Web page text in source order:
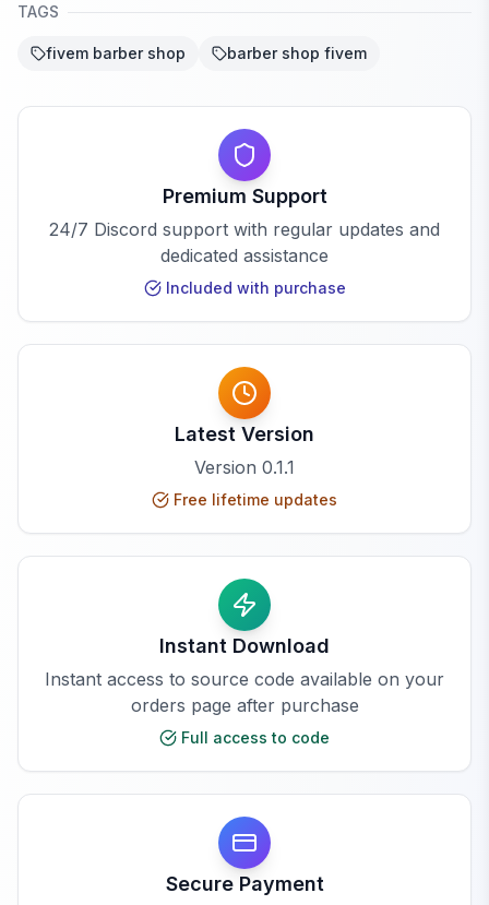
TAGS
fivem barber shop barber shop fivem
Premium Support
24/7 Discord support with regular updates and
dedicated assistance
Included with purchase
Latest Version
Version 0.1.1
Free lifetime updates
Instant Download
Instant access to source code available on your
orders page after purchase
Full access to code
Secure Payment